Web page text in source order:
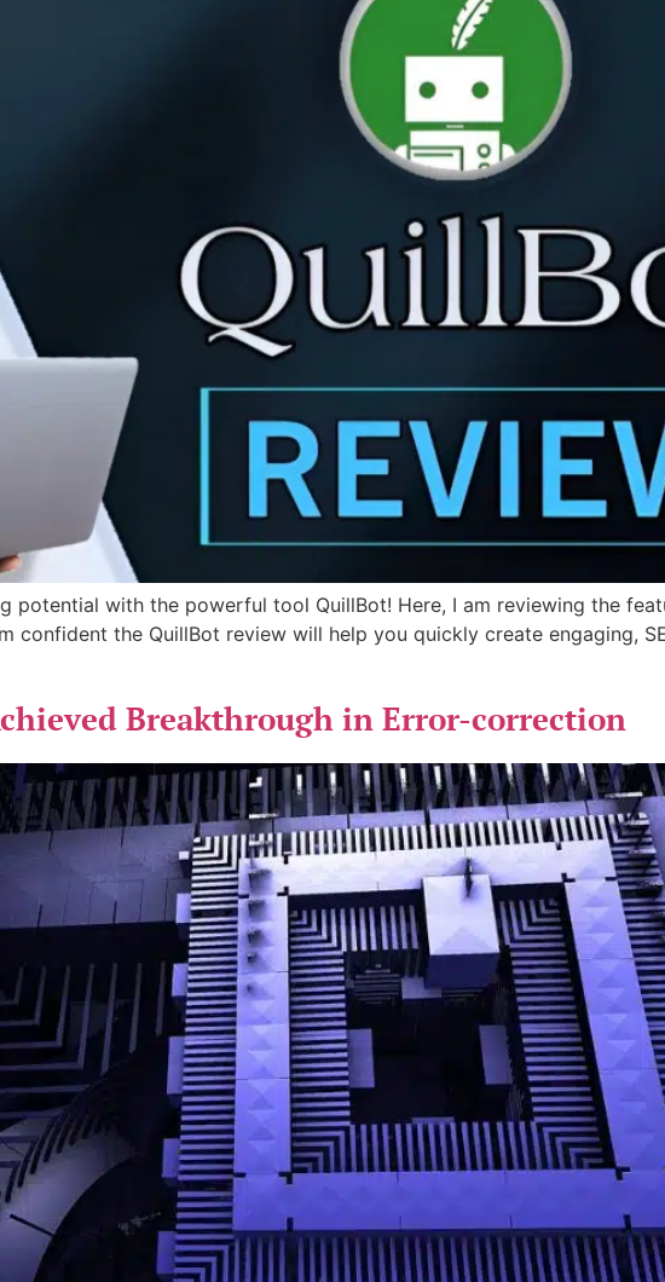
potential with the powerful tool QuillBot! Here, I am reviewing the
confident the QuillBot review will help you quickly create engaging,
Breakthrough in Error-correction